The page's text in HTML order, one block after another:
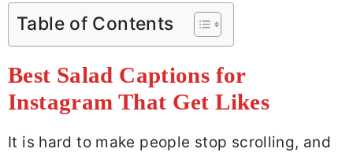
Table of Contents
Best Salad Captions for
Instagram That Get Likes
It is hard to make people stop scrolling, and